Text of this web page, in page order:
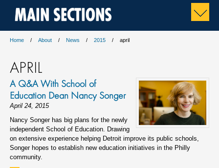
MAIN SECTIONS
Home About News 2015 april
APRIL
A Q&A With School of
Education Dean Nancy Songer
April 24, 2015
Nancy Songer has big plans for the newly
independent School of Education. Drawing
on extensive experience helping Detroit improve its public schools,
Songer hopes to establish new education initiatives in the Philly
community.